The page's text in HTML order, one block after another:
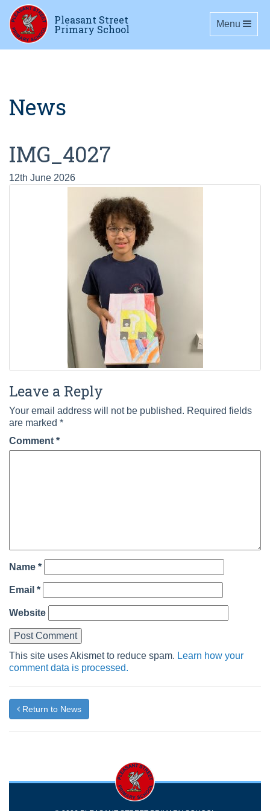
Pleasant Street
Primary School Toggle
Menu
News
IMG_4027
12th June 2026
Leave a Reply
Your email address will not be published. Required fields
are marked *
Comment *
Name *
Email *
Website
This site uses Akismet to reduce spam. Learn how your
comment data is processed.
Return to News